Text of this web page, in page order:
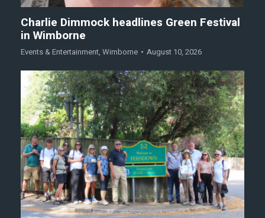
Charlie Dimmock headlines Green Festival
in Wimborne
Events & Entertainment, Wimborne August 10, 2026